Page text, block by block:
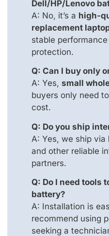
Dell/HP/Lenovo
A: No, it’s a high-
replacement
stable
protection.
Q: Can I buy only
A: Yes, small
buyers only need
cost.
Q: Do you ship
A: Yes, we ship via
and other reliable
partners.
Q: Do I need tools
battery?
A: Installation is
recommend using
seeking a